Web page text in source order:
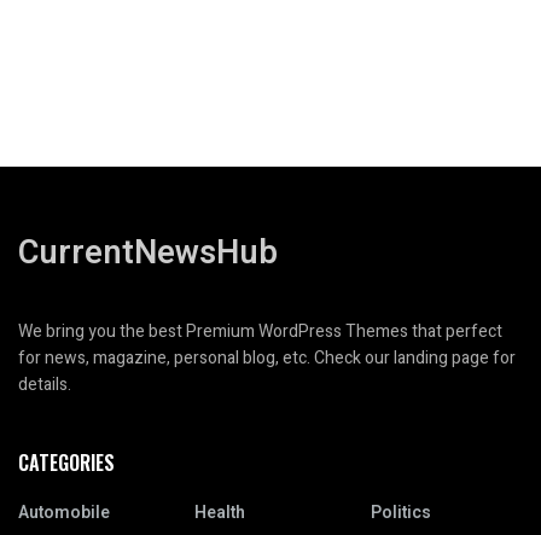
CurrentNewsHub
We bring you the best Premium WordPress Themes that perfect
for news, magazine, personal blog, etc. Check our landing page for
details.
CATEGORIES
Automobile
Health
Politics